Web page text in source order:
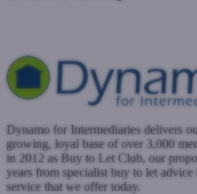
Dynamo for Intermediaries delivers
growing, loyal base of over 3,000
in 2012 as Buy to Let Club, our
years from specialist buy to let advice
service that we offer today.